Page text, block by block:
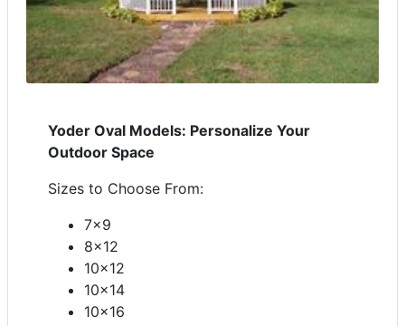
Yoder Oval Models: Personalize Your
Outdoor Space
Sizes to Choose From:
7x9
8x12
10x12
10x14
10x16